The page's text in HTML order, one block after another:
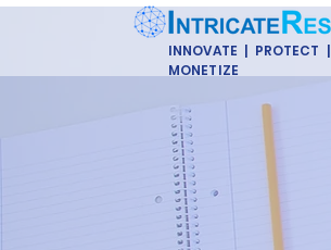
INNOVATE | PROTECT |
MONETIZE